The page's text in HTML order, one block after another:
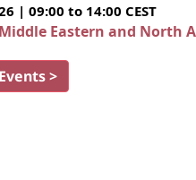
| 09:00 to 14:00 CEST
Eastern and North
>